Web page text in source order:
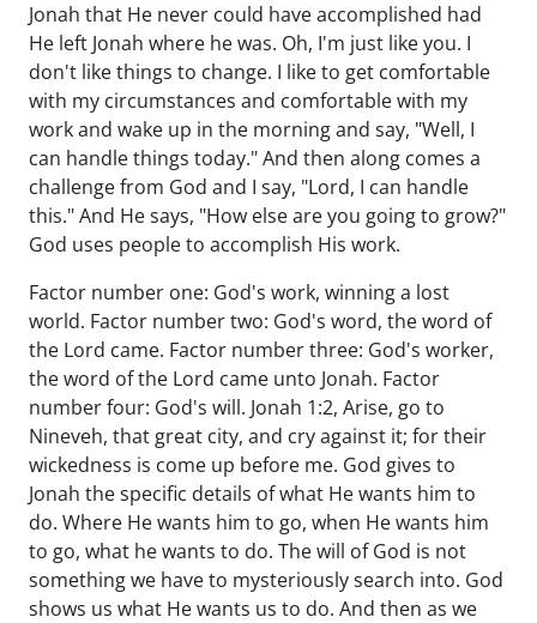
Jonah that He never could have accomplished had
He left Jonah where he was. Oh, I'm just like you. I
don't like things to change. I like to get comfortable
with my circumstances and comfortable with my
work and wake up in the morning and say, "Well, I
can handle things today." And then along comes a
challenge from God and I say, "Lord, I can handle
this." And He says, "How else are you going to grow?"
God uses people to accomplish His work.
Factor number one: God's work, winning a lost
world. Factor number two: God's word, the word of
the Lord came. Factor number three: God's worker,
the word of the Lord came unto Jonah. Factor
number four: God's will. Jonah 1:2, Arise, go to
Nineveh, that great city, and cry against it; for their
wickedness is come up before me. God gives to
Jonah the specific details of what He wants him to
do. Where He wants him to go, when He wants him
to go, what he wants to do. The will of God is not
something we have to mysteriously search into. God
shows us what He wants us to do. And then as we